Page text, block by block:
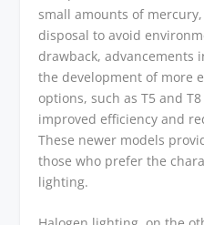
small amounts of
disposal to avoid
drawback, advancements
the development of more
options, such as T5 and
improved efficiency and
These newer models
those who prefer the
lighting.